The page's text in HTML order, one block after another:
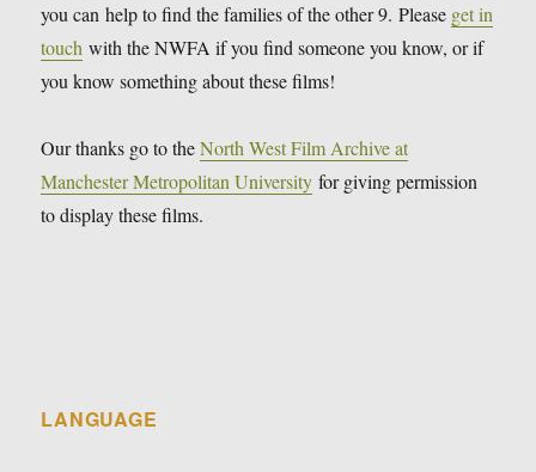
you can help to find the families of the other 9. Please get in
touch with the NWFA if you find someone you know, or if
you know something about these films!
Our thanks go to theNorth West Film Archive at
Manchester Metropolitan University for giving permission
to display these films.
LANGUAGE